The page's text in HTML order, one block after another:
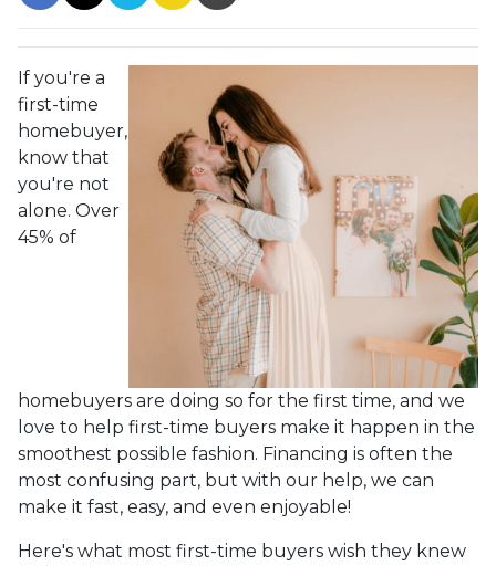
If you're a
first-time
homebuyer,
know that
you're not
alone. Over
45% of
homebuyers are doing so for the first time, and we
love to help first-time buyers make it happen in the
smoothest possible fashion. Financing is often the
most confusing part, but with our help, we can
make it fast, easy, and even enjoyable!
Here's what most first-time buyers wish they knew